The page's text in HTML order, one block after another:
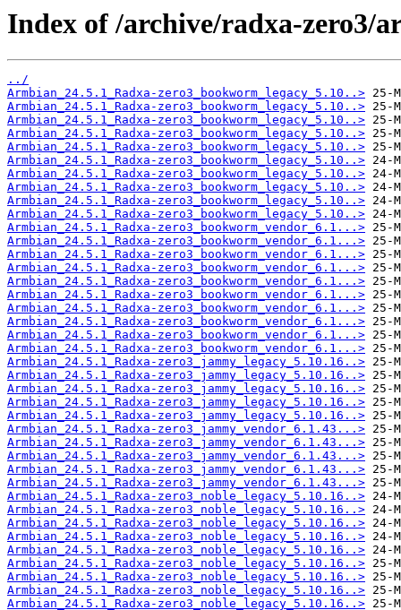
Index of /archive/radxa-zero3/
../
Armbian_24.5.1_Radxa-zero3_bookworm_legacy_5.10..>
Armbian_24.5.1_Radxa-zero3_bookworm_legacy_5.10..>
Armbian_24.5.1_Radxa-zero3_bookworm_legacy_5.10..>
Armbian_24.5.1_Radxa-zero3_bookworm_legacy_5.10..>
Armbian_24.5.1_Radxa-zero3_bookworm_legacy_5.10..>
Armbian_24.5.1_Radxa-zero3_bookworm_legacy_5.10..>
Armbian_24.5.1_Radxa-zero3_bookworm_legacy_5.10..>
Armbian_24.5.1_Radxa-zero3_bookworm_legacy_5.10..>
Armbian_24.5.1_Radxa-zero3_bookworm_legacy_5.10..>
Armbian_24.5.1_Radxa-zero3_bookworm_legacy_5.10..>
Armbian_24.5.1_Radxa-zero3_bookworm_vendor_6.1...>
Armbian_24.5.1_Radxa-zero3_bookworm_vendor_6.1...>
Armbian_24.5.1_Radxa-zero3_bookworm_vendor_6.1...>
Armbian_24.5.1_Radxa-zero3_bookworm_vendor_6.1...>
Armbian_24.5.1_Radxa-zero3_bookworm_vendor_6.1...>
Armbian_24.5.1_Radxa-zero3_bookworm_vendor_6.1...>
Armbian_24.5.1_Radxa-zero3_bookworm_vendor_6.1...>
Armbian_24.5.1_Radxa-zero3_bookworm_vendor_6.1...>
Armbian_24.5.1_Radxa-zero3_bookworm_vendor_6.1...>
Armbian_24.5.1_Radxa-zero3_bookworm_vendor_6.1...>
Armbian_24.5.1_Radxa-zero3_jammy_legacy_5.10.16..>
Armbian_24.5.1_Radxa-zero3_jammy_legacy_5.10.16..>
Armbian_24.5.1_Radxa-zero3_jammy_legacy_5.10.16..>
Armbian_24.5.1_Radxa-zero3_jammy_legacy_5.10.16..>
Armbian_24.5.1_Radxa-zero3_jammy_legacy_5.10.16..>
Armbian_24.5.1_Radxa-zero3_jammy_vendor_6.1.43...>
Armbian_24.5.1_Radxa-zero3_jammy_vendor_6.1.43...>
Armbian_24.5.1_Radxa-zero3_jammy_vendor_6.1.43...>
Armbian_24.5.1_Radxa-zero3_jammy_vendor_6.1.43...>
Armbian_24.5.1_Radxa-zero3_jammy_vendor_6.1.43...>
Armbian_24.5.1_Radxa-zero3_noble_legacy_5.10.16..>
Armbian_24.5.1_Radxa-zero3_noble_legacy_5.10.16..>
Armbian_24.5.1_Radxa-zero3_noble_legacy_5.10.16..>
Armbian_24.5.1_Radxa-zero3_noble_legacy_5.10.16..>
Armbian_24.5.1_Radxa-zero3_noble_legacy_5.10.16..>
Armbian_24.5.1_Radxa-zero3_noble_legacy_5.10.16..>
Armbian_24.5.1_Radxa-zero3_noble_legacy_5.10.16..>
Armbian_24.5.1_Radxa-zero3_noble_legacy_5.10.16..>
Armbian_24.5.1_Radxa-zero3_noble_legacy_5.10.16..>